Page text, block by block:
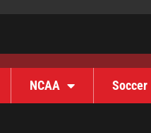
NCAA Soccer